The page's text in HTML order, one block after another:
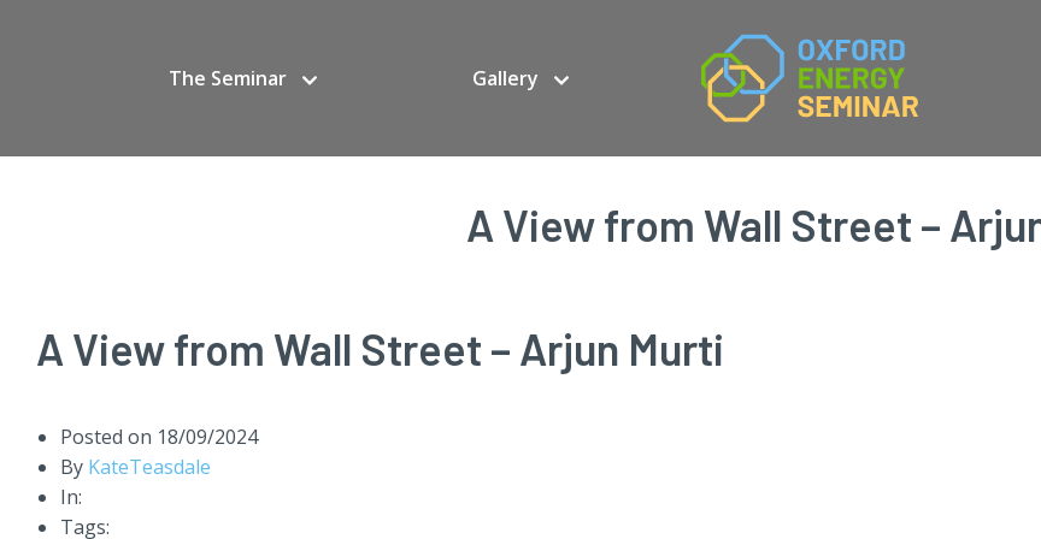
The Seminar Gallery
A View from Wall Street –
A View from Wall Street – Arjun Murti
Posted on 18/09/2024
By KateTeasdale
In:
Tags: